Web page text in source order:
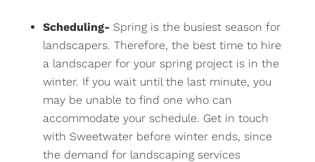
Scheduling- Spring is the busiest season for
landscapers. Therefore, the best time to hire
a landscaper for your spring project is in the
winter. If you wait until the last minute, you
may be unable to find one who can
accommodate your schedule. Get in touch
with Sweetwater before winter ends, since
the demand for landscaping services